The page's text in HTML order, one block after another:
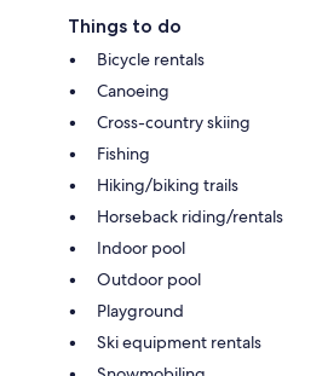
Things to do
Bicycle rentals
Canoeing
Cross-country skiing
Fishing
Hiking/biking trails
Horseback riding/rentals
Indoor pool
Outdoor pool
Playground
Ski equipment rentals